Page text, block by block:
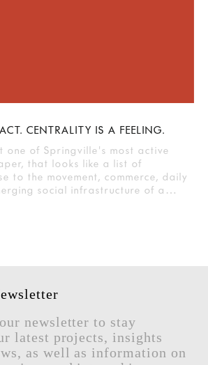
CENTRALITY IS A FEELING.
one of Springville's most active
that looks like a list of
to the movement, commerce, daily
social infrastructure of a…
newsletter to stay
latest projects, insights
as well as information on